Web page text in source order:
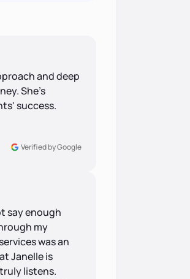
and deep
She's
success.
Verified by Google
say enough
my
was an
Janelle is
listens.